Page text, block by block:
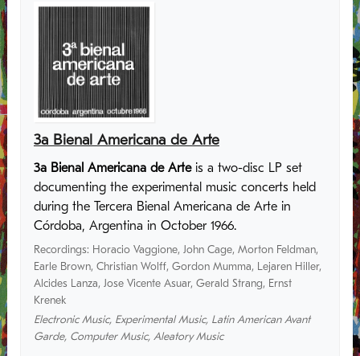
3a Bienal Americana de Arte
3a Bienal Americana de Arteis a two-disc LP set
documenting the experimental music concerts held
during the Tercera Bienal Americana de Arte in
Córdoba, Argentina in October 1966.
Recordings: Horacio Vaggione, John Cage, Morton Feldman,
Earle Brown, Christian Wolff, Gordon Mumma, Lejaren Hiller,
Alcides Lanza, Jose Vicente Asuar, Gerald Strang, Ernst
Krenek
Electronic Music, Experimental Music, Latin American Avant
Garde, Computer Music, Aleatory Music